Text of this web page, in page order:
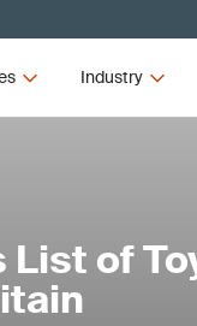
Industry
List of